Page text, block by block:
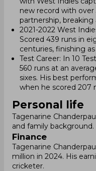
new record with
partnership, breaking
2021-2022 West
Scored 439 runs in
centuries, finishing
Test Career: In 10
560 runs at an
sixes. His best
when he scored 207
Personal life
Tagenarine
and family background.
Finance
Tagenarine
million in 2024. His
cricketer.